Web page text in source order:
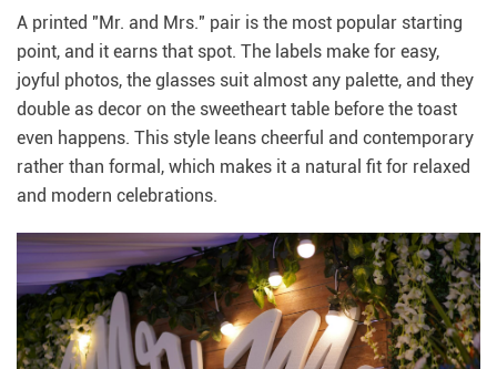
A printed "Mr. and Mrs." pair is the most popular starting
point, and it earns that spot. The labels make for easy,
joyful photos, the glasses suit almost any palette, and they
double as decor on the sweetheart table before the toast
even happens. This style leans cheerful and contemporary
rather than formal, which makes it a natural fit for relaxed
and modern celebrations.